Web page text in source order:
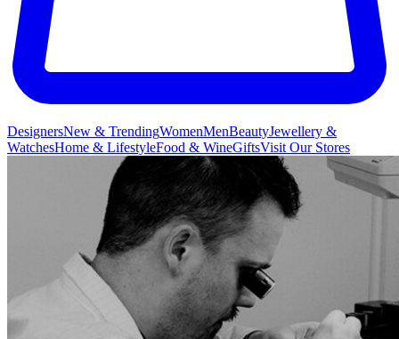
DesignersNew & TrendingWomenMenBeautyJewellery &
WatchesHome & LifestyleFood & WineGiftsVisit Our Stores